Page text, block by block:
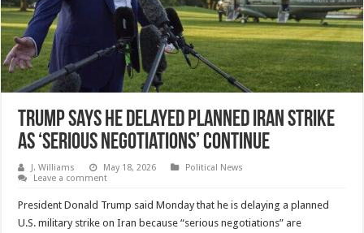
Trump Says He Delayed Planned Iran Strike
as ‘Serious Negotiations’ Continue
J. Williams May 18, 2026
Political News
Leave a comment
President Donald Trump said Monday that he is delaying a planned
U.S. military strike on Iran because “serious negotiations” are